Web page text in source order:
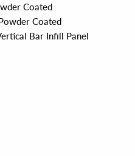
Coated
Coated
Bar Infill Panel